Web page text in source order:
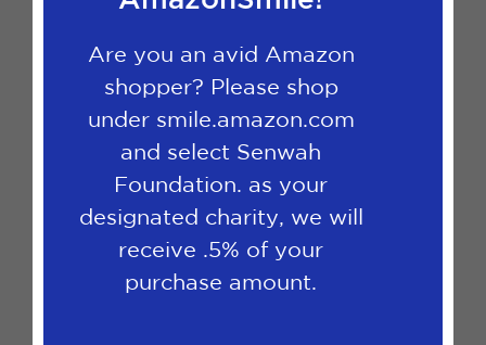
Are you an avid Amazon
shopper? Please shop
under smile.amazon.com
and select Senwah
Foundation. as your
designated charity, we will
receive .5% of your
purchase amount.